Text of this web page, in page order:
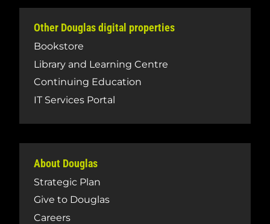
Other Douglas digital properties
Bookstore
Library and Learning Centre
Continuing Education
IT Services Portal
About Douglas
Strategic Plan
Give to Douglas
Careers